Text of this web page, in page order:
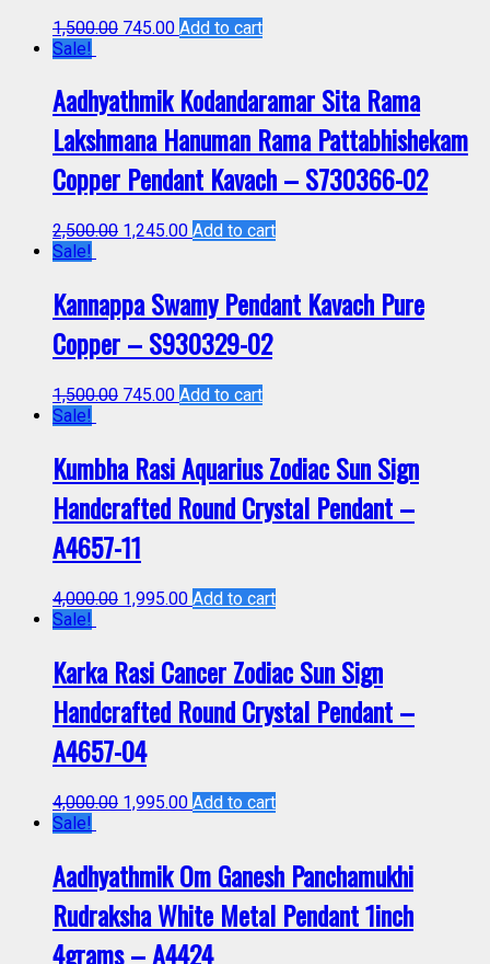
1,500.00 745.00 Add to cart
Sale!
Aadhyathmik Kodandaramar Sita Rama
Lakshmana Hanuman Rama Pattabhishekam
Copper Pendant Kavach – S730366-02
2,500.00 1,245.00 Add to cart
Sale!
Kannappa Swamy Pendant Kavach Pure
Copper – S930329-02
1,500.00 745.00 Add to cart
Sale!
Kumbha Rasi Aquarius Zodiac Sun Sign
Handcrafted Round Crystal Pendant –
A4657-11
4,000.00 1,995.00 Add to cart
Sale!
Karka Rasi Cancer Zodiac Sun Sign
Handcrafted Round Crystal Pendant –
A4657-04
4,000.00 1,995.00 Add to cart
Sale!
Aadhyathmik Om Ganesh Panchamukhi
Rudraksha White Metal Pendant 1inch
4grams – A4424